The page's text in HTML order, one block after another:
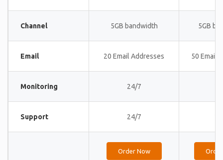
Channel 5GB bandwidth 5GB
Email 20 Email Addresses 50 Email
Monitoring 24/7
Support 24/7
Order Now